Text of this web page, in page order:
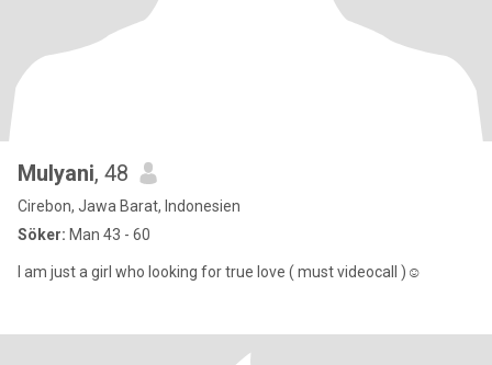
Mulyani, 48
Cirebon, Jawa Barat, Indonesien
Söker: Man 43 - 60
I am just a girl who looking for true love ( must videocall )☺️